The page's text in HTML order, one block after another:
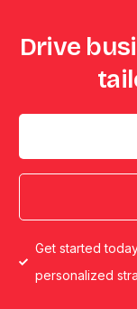
Drive
Get started
personalized